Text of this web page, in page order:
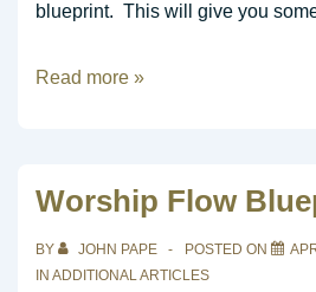
blueprint. This will give you
YouTube
Read more »
Worship Flow
BY JOHN PAPE POSTED ON
IN ADDITIONAL ARTICLES